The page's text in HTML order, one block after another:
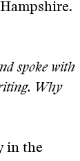
spoke with
Why
in the